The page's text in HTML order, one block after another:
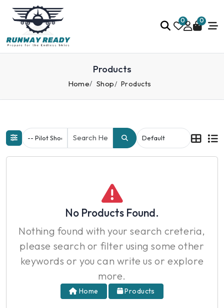
0 0
Products
Home Shop Products
No Products Found.
Nothing found with your search creteria,
please search or filter using some other
keywords or you can write us or explore
more.
Home Products